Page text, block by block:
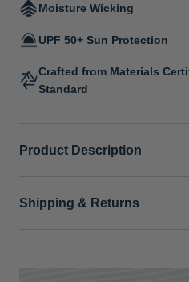
Moisture Wicking
UPF 50+ Sun Protection
Crafted from Materials
Standard
Product Description
Shipping & Returns